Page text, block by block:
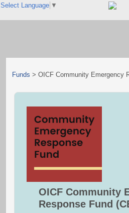
Funds > OICF Community Emergency
OICF Community
Response Fund
Select Language ▼